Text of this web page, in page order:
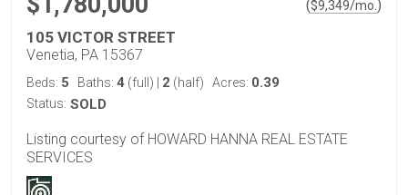
($9,349/mo.)
105 VICTOR STREET
Venetia, PA 15367
Beds: 5 Baths: 4 (full) 2 (half) Acres: 0.39
Status: SOLD
Listing courtesy of HOWARD HANNA REAL ESTATE
SERVICES